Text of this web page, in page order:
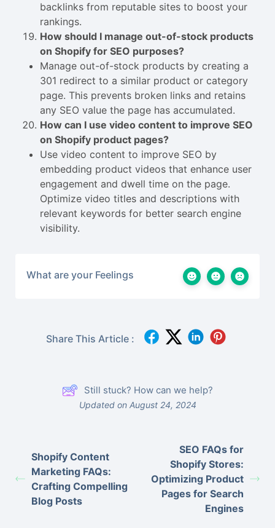
backlinks from reputable sites to boost your
rankings.
How should I manage out-of-stock products
on Shopify for SEO purposes?
Manage out-of-stock products by creating a
301 redirect to a similar product or category
page. This prevents broken links and retains
any SEO value the page has accumulated.
How can I use video content to improve SEO
on Shopify product pages?
Use video content to improve SEO by
embedding product videos that enhance user
engagement and dwell time on the page.
Optimize video titles and descriptions with
relevant keywords for better search engine
visibility.
What are your Feelings
Share This Article :
Still stuck? How can we help?
Updated on August 24, 2024
Shopify Content
Marketing FAQs:
Crafting Compelling
Blog Posts
SEO FAQs for
Shopify Stores:
Optimizing Product
Pages for Search
Engines